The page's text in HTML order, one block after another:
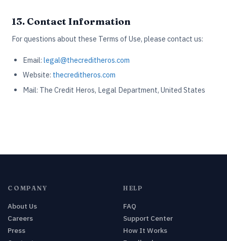
13. Contact Information
For questions about these Terms of Use, please contact us:
Email: legal@thecreditheros.com
Website: thecreditheros.com
Mail: The Credit Heros, Legal Department, United States
COMPANY
About Us
Careers
Press
HELP
FAQ
Support Center
How It Works